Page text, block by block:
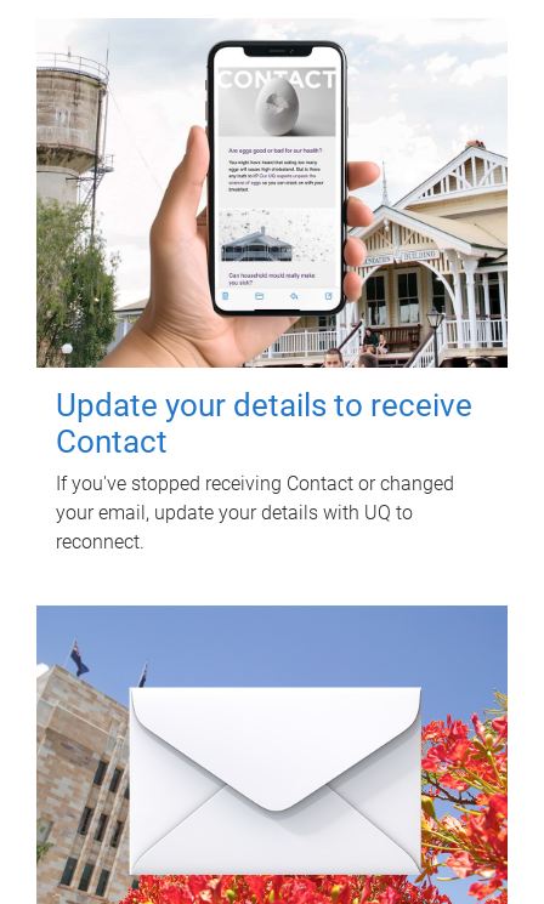
Update your details to receive
Contact
If you've stopped receiving Contact or changed
your email, update your details with UQ to
reconnect.